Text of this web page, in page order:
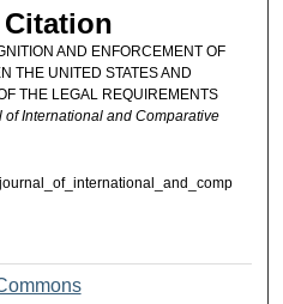
Citation
AND ENFORCEMENT OF
THE UNITED STATES AND
THE LEGAL REQUIREMENTS
of International and Comparative